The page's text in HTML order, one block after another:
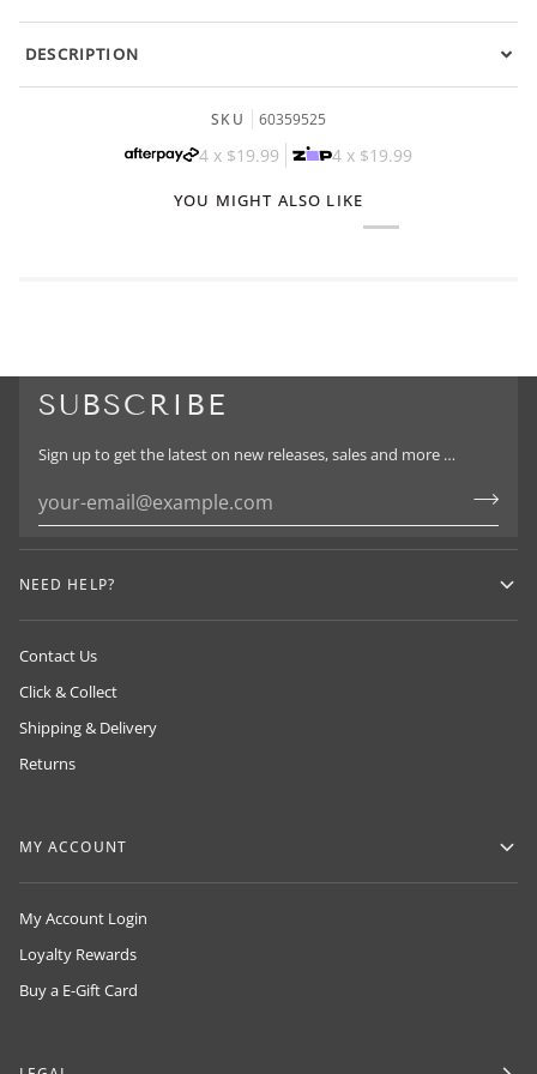
DESCRIPTION
SKU 60359525
4 x $19.99 4 x $19.99
YOU MIGHT ALSO LIKE
SUBSCRIBE
Sign up to get the latest on new releases, sales and more …
NEED HELP?
Contact Us
Click & Collect
Shipping & Delivery
Returns
MY ACCOUNT
My Account Login
Loyalty Rewards
Buy a E-Gift Card